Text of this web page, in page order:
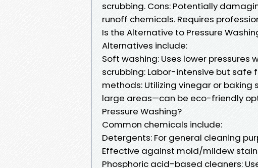
scrubbing. Cons: Potentially
runoff chemicals. Requires
Is the Alternative to Pressure
Alternatives include:
Soft washing: Uses lower pressures
scrubbing: Labor-intensive but safe
methods: Utilizing vinegar or
large areas—can be eco-friendly
Pressure Washing?
Common chemicals include:
Detergents: For general cleaning
Effective against mold/mildew
Phosphoric acid-based cleaners: